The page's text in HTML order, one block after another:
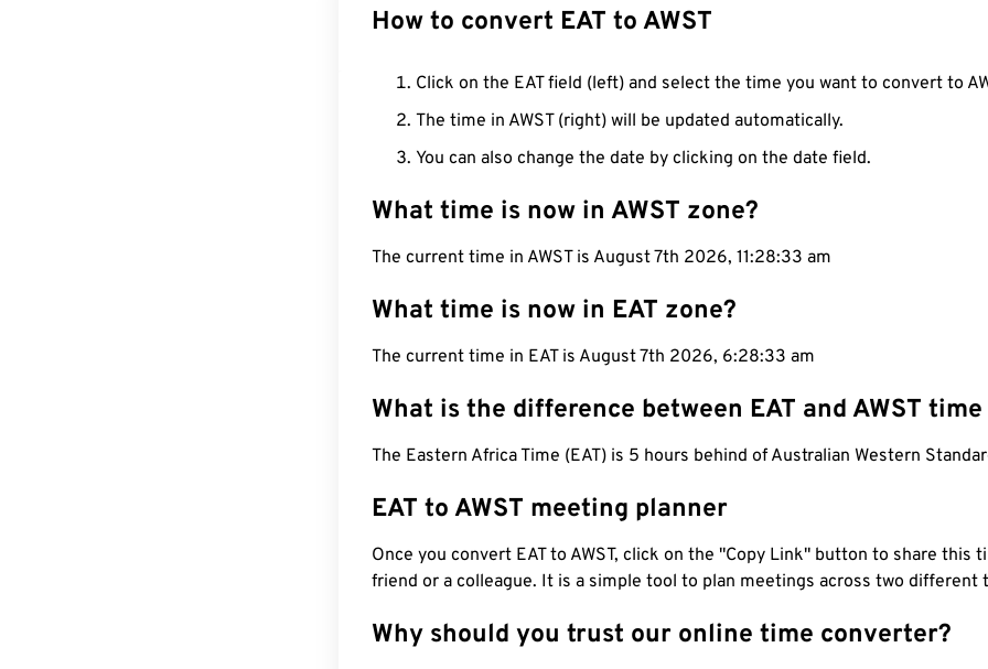
How to convert EAT to AWST
Click on the EAT field (left) and select the time you want to convert to
The time in AWST (right) will be updated automatically.
You can also change the date by clicking on the date field.
What time is now in AWST zone?
The current time in AWST is August 7th 2026, 11:28:34 am
What time is now in EAT zone?
The current time in EAT is August 7th 2026, 6:28:34 am
What is the difference between EAT and AWST
The Eastern Africa Time (EAT) is 5 hours behind of Australian Western
EAT to AWST meeting planner
Once you convert EAT to AWST, click on the "Copy Link" button to share this
friend or a colleague. It is a simple tool to plan meetings across two different
Why should you trust our online time converter?